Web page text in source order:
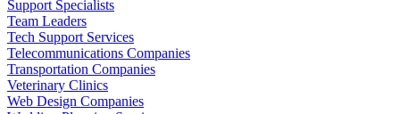
Support Specialists
Team Leaders
Tech Support Services
Telecommunications Companies
Transportation Companies
Veterinary Clinics
Web Design Companies